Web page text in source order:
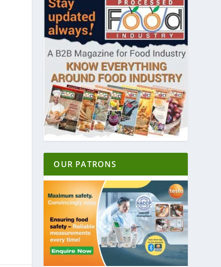
OUR PATRONS